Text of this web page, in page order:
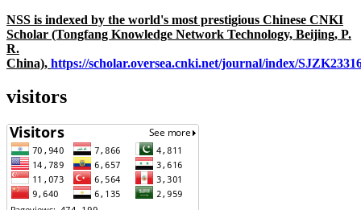
NSS is indexed by the world's most prestigious Chinese CNKI
Scholar (Tongfang Knowledge Network Technology, Beijing, P.
R.
China), https://scholar.oversea.cnki.net/journal/index/
visitors